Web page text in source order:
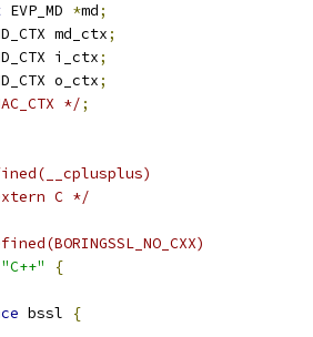
EVP_MD *md;
md_ctx
;
i_ctx
;
o_ctx
;
*/;
C */
"C++" {
bssl {